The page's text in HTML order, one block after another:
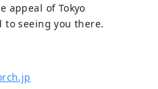
appeal of Tokyo
to seeing you there.